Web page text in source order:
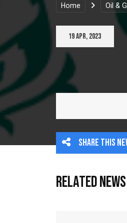
Home Oil &
19 Apr, 2023
Share this
Related News